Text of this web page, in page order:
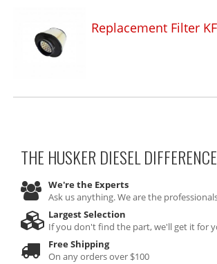
Replacement Filter
THE HUSKER DIESELDIFFERENCE
We're the Experts
Ask us anything. We are the
Largest Selection
If you don't find the part, we'll get it for
Free Shipping
On any orders over $100